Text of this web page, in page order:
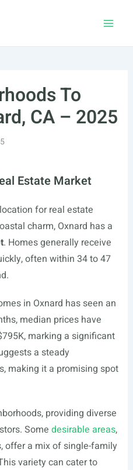
To
CA – 2025
Estate Market
for real estate
charm, Oxnard has a
. Homes generally receive
often within 34 to 47
in Oxnard has seen an
median prices have
marking a significant
a steady
making it a promising spot
providing diverse
Some desirable areas,
offer a mix of single-family
variety can cater to